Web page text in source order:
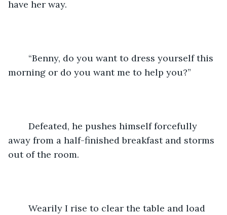
have her way.
morning or do you want me to help you?”
away from a half-finished breakfast and storms
out of the room.